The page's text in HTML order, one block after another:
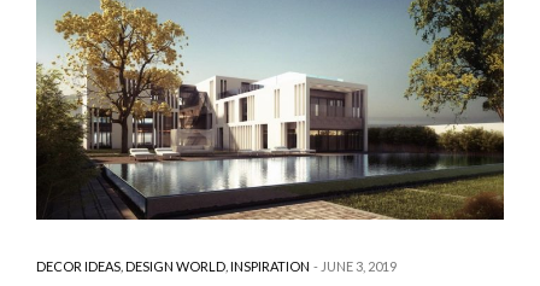
DECOR IDEAS,DESIGN WORLD,INSPIRATION JUNE 3, 2019